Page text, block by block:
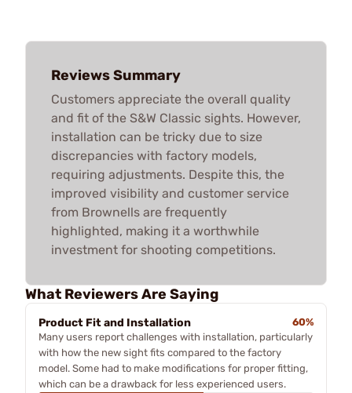
Reviews Summary
Customers appreciate the overall quality
and fit of the S&W Classic sights. However,
installation can be tricky due to size
discrepancies with factory models,
requiring adjustments. Despite this, the
improved visibility and customer service
from Brownells are frequently
highlighted, making it a worthwhile
investment for shooting competitions.
What Reviewers Are Saying
Product Fit and Installation
60%
Many users report challenges with installation, particularly
with how the new sight fits compared to the factory
model. Some had to make modifications for proper fitting,
which can be a drawback for less experienced users.